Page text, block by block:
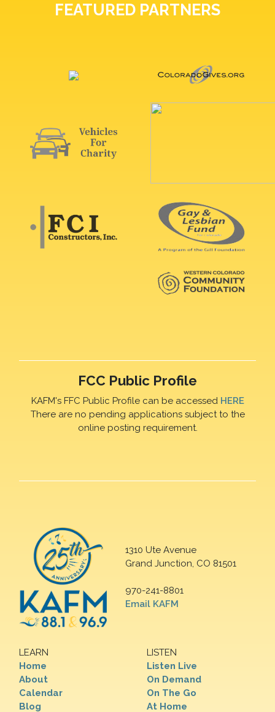
FEATURED PARTNERS
FCC Public Profile
KAFM's FFC Public Profile can be accessed HERE
There are no pending applications subject to the
online posting requirement.
1310 Ute Avenue
Grand Junction, CO 81501
970-241-8801
Email KAFM
LEARN
Home
About
Calendar
Blog
LISTEN
Listen Live
On Demand
On The Go
At Home